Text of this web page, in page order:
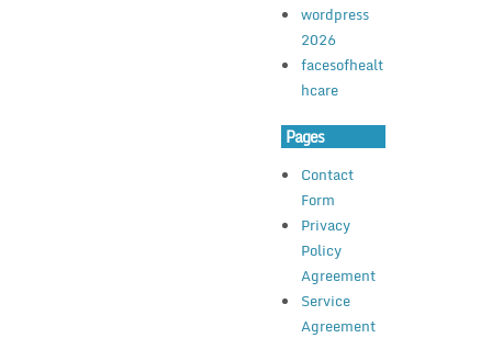
wordpress
2026
facesofhealt
hcare
Pages
Contact
Form
Privacy
Policy
Agreement
Service
Agreement